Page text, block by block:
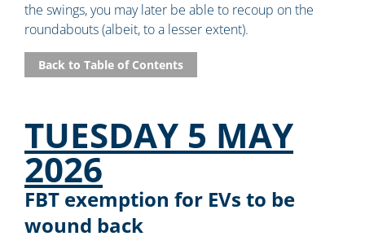
the swings, you may later be able to recoup on the
roundabouts (albeit, to a lesser extent).
Back to Table of Contents
TUESDAY 5 MAY
2026
FBT exemption for EVs to be
wound back